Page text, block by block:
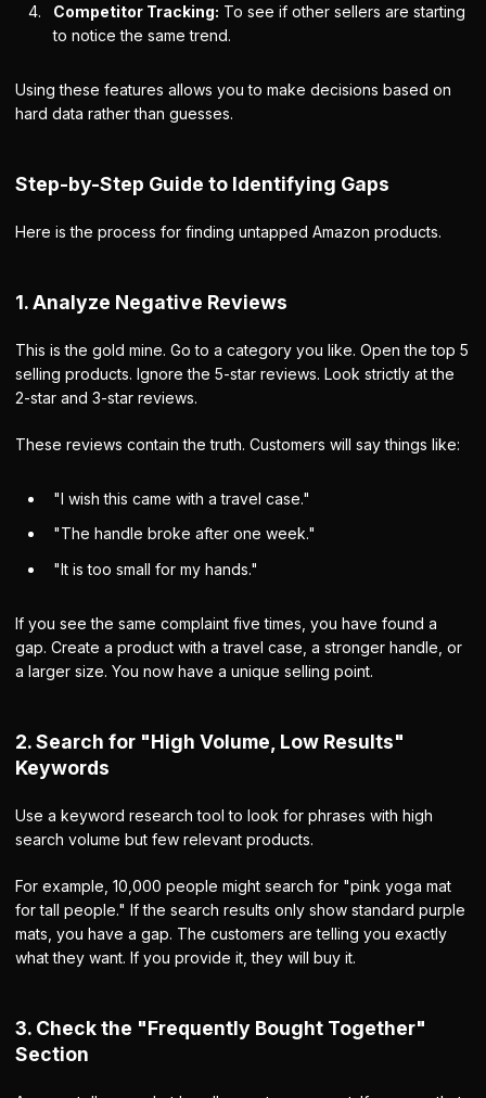
Competitor Tracking: To see if other sellers are starting
to notice the same trend.
Using these features allows you to make decisions based on
hard data rather than guesses.
Step-by-Step Guide to Identifying Gaps
Here is the process for finding untapped Amazon products.
1. Analyze Negative Reviews
This is the gold mine. Go to a category you like. Open the top 5
selling products. Ignore the 5-star reviews. Look strictly at the
2-star and 3-star reviews.
These reviews contain the truth. Customers will say things like:
"I wish this came with a travel case."
"The handle broke after one week."
"It is too small for my hands."
If you see the same complaint five times, you have found a
gap. Create a product with a travel case, a stronger handle, or
a larger size. You now have a unique selling point.
2. Search for "High Volume, Low Results"
Keywords
Use a keyword research tool to look for phrases with high
search volume but few relevant products.
For example, 10,000 people might search for "pink yoga mat
for tall people." If the search results only show standard purple
mats, you have a gap. The customers are telling you exactly
what they want. If you provide it, they will buy it.
3. Check the "Frequently Bought Together"
Section